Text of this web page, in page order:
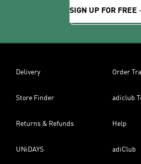
SIGN UP FOR FREE
Delivery Order
Store Finder adiclub
Returns & Refunds Help
UNiDAYS adiClub